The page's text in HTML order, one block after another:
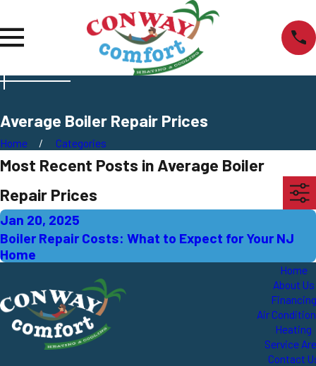
Average Boiler Repair Prices
Home Categories
Most Recent Posts in Average Boiler
Repair Prices
Jan 20, 2025
Boiler Repair Costs: What to Expect for Your NJ
Home
Home
About Us
Financing
Air
Heating
Service
Contact